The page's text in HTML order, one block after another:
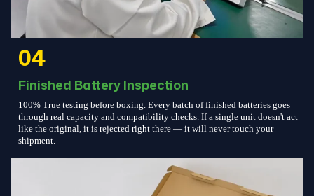
04
Finished Battery Inspection
100% True testing before boxing. Every batch of finished batteries goes
through real capacity and compatibility checks. If a single unit doesn't act
like the original, it is rejected right there — it will never touch your
shipment.